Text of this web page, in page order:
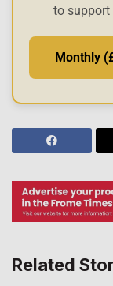
to support
Monthly
Related